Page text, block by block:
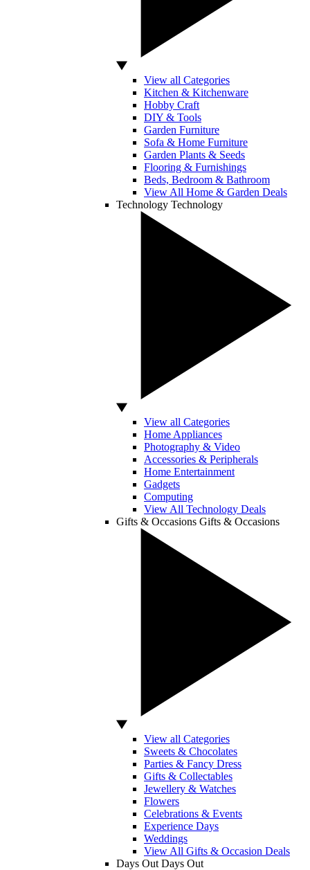
View all Categories
Kitchen & Kitchenware
Hobby Craft
DIY & Tools
Garden Furniture
Sofa & Home Furniture
Garden Plants & Seeds
Flooring & Furnishings
Beds, Bedroom & Bathroom
View All Home & Garden Deals
Technology Technology
View all Categories
Home Appliances
Photography & Video
Accessories & Peripherals
Home Entertainment
Gadgets
Computing
View All Technology Deals
Gifts & Occasions Gifts & Occasions
View all Categories
Sweets & Chocolates
Parties & Fancy Dress
Gifts & Collectables
Jewellery & Watches
Flowers
Celebrations & Events
Experience Days
Weddings
View All Gifts & Occasion Deals
Days Out Days Out